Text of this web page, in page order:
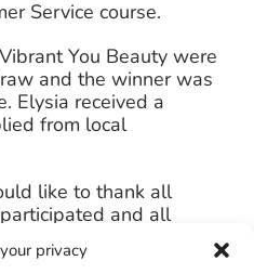
privacy
Service course.
You Beauty were
and the winner was
Elysia received a
from local
like to thank all
and all
codes and voted. Not
display competition